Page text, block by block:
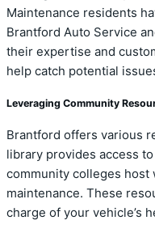
Maintenance residents
Brantford Auto Service
their expertise and
help catch potential
Leveraging Community
Brantford offers various
library provides access
community colleges host
maintenance. These
charge of your vehicle’s